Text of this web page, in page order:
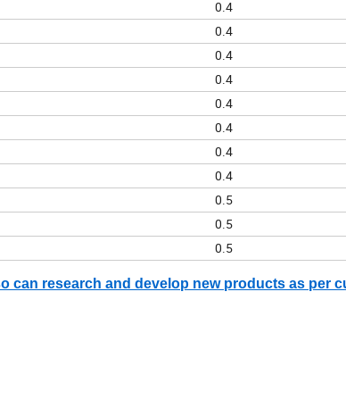
0.4
0.4
0.4
0.4
0.4
0.4
0.4
0.4
0.5
0.5
0.5
can research and develop new products as per